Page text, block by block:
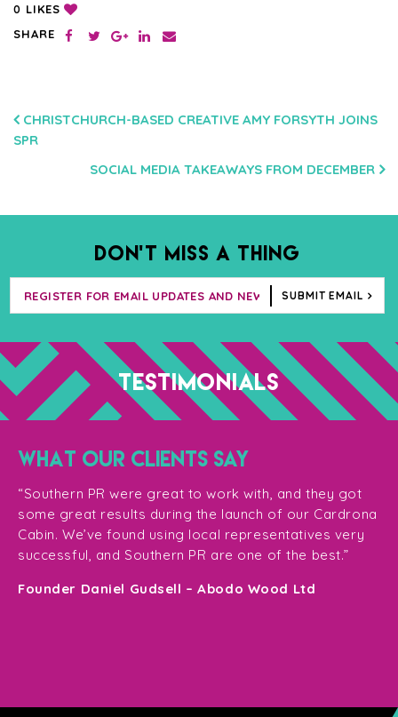
0 LIKES
SHARE
POST
NAVIGATION
CHRISTCHURCH-BASED CREATIVE AMY FORSYTH JOINS
SPR
SOCIAL MEDIA TAKEAWAYS FROM DECEMBER
DON’T MISS A THING
SUBMIT EMAIL
TESTIMONIALS
WHAT OUR CLIENTS SAY
“Southern PR were great to work with, and they got
some great results during the launch of our Cardrona
Cabin. We’ve found using local representatives very
successful, and Southern PR are one of the best.”
Founder Daniel Gudsell – Abodo Wood Ltd